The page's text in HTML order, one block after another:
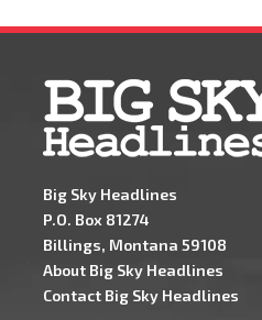
Big Sky Headlines
P.O. Box 81274
Billings, Montana 59108
About Big Sky Headlines
Contact Big Sky Headlines